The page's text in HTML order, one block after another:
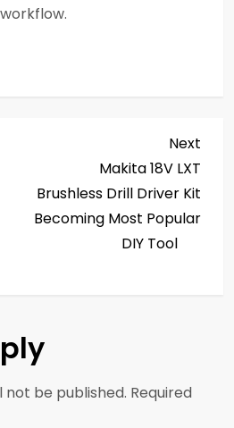
Next
Makita 18V LXT
Brushless Drill Driver Kit
Becoming Most Popular
DIY Tool
not be published. Required